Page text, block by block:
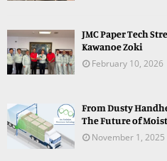
JMC Paper Tech
Kawanoe Zoki
February 10, 2026
From Dusty
The Future of
November 1, 2025